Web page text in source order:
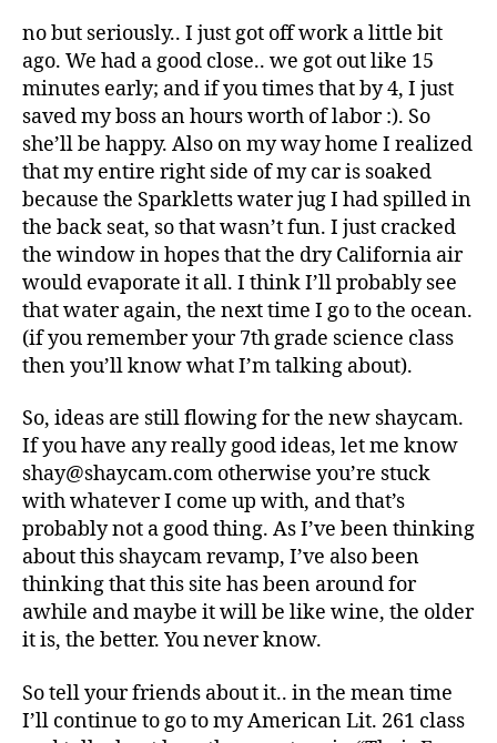
no but seriously.. I just got off work a little bit
ago. We had a good close.. we got out like 15
minutes early; and if you times that by 4, I just
saved my boss an hours worth of labor :). So
she’ll be happy. Also on my way home I realized
that my entire right side of my car is soaked
because the Sparkletts water jug I had spilled in
the back seat, so that wasn’t fun. I just cracked
the window in hopes that the dry California air
would evaporate it all. I think I’ll probably see
that water again, the next time I go to the ocean.
(if you remember your 7th grade science class
then you’ll know what I’m talking about).
So, ideas are still flowing for the new shaycam.
If you have any really good ideas, let me know
shay@shaycam.com otherwise you’re stuck
with whatever I come up with, and that’s
probably not a good thing. As I’ve been thinking
about this shaycam revamp, I’ve also been
thinking that this site has been around for
awhile and maybe it will be like wine, the older
it is, the better. You never know.
So tell your friends about it.. in the mean time
I’ll continue to go to my American Lit. 261 class